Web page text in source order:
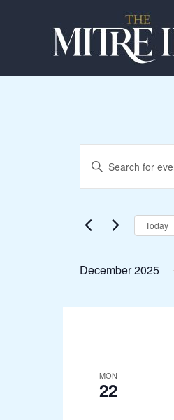
Search
and
Navigation
Enter
Events
Keyword.
Today
December 2025
MON
22